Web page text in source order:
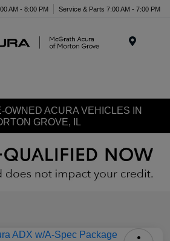
AM - 8:00 PM Service & Parts 7:00 AM - 7:00 PM
OWNED ACURA VEHICLES IN
GROVE, IL